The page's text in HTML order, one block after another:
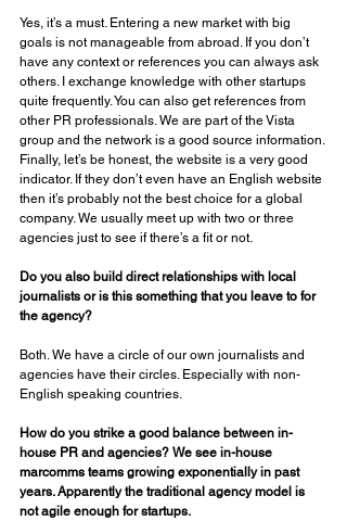
Yes, it’s a must. Entering a new market with big
goals is not manageable from abroad. If you don’t
have any context or references you can always ask
others. I exchange knowledge with other startups
quite frequently. You can also get references from
other PR professionals. We are part of the Vista
group and the network is a good source information.
Finally, let’s be honest, the website is a very good
indicator. If they don’t even have an English website
then it’s probably not the best choice for a global
company. We usually meet up with two or three
agencies just to see if there’s a fit or not.
Do you also build direct relationships with local
journalists or is this something that you leave to for
the agency?
Both. We have a circle of our own journalists and
agencies have their circles. Especially with non-
English speaking countries.
How do you strike a good balance between in-
house PR and agencies? We see in-house
marcomms teams growing exponentially in past
years. Apparently the traditional agency model is
not agile enough for startups.